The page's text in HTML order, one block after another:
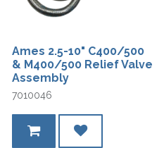
Ames 2.5-10"​ C400/500
& M400/500 Relief Valve
Assembly
7010046